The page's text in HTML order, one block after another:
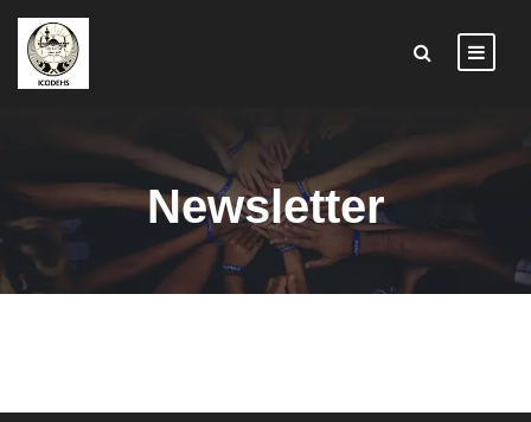
Newsletter